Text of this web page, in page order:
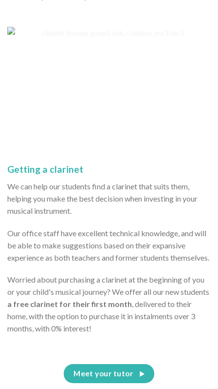
Getting a clarinet
We can help our students find a clarinet that suits them,
helping you make the best decision when investing in your
musical instrument.
Our office staff have excellent technical knowledge, and will
be able to make suggestions based on their expansive
experience as both teachers and former students themselves.
Worried about purchasing a clarinet at the beginning of you
or your child's musical journey? We offer all our new students
a free clarinet for their first month, delivered to their
home, with the option to purchase it in instalments over 3
months, with 0% interest!
Meet your tutor